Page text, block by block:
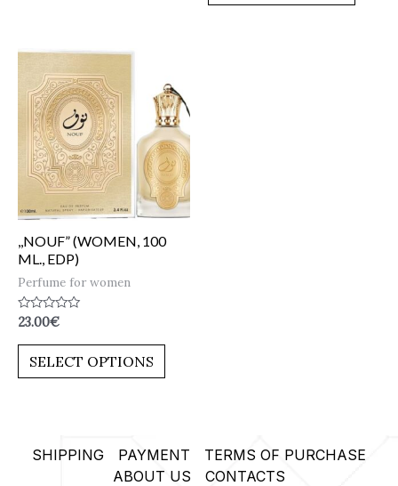
,,NOUF” (WOMEN, 100
ML., EDP)
Perfume for women
Rated
out
23.00€
SELECT OPTIONS
SHIPPING PAYMENT
TERMS OF PURCHASE
ABOUT US
CONTACTS